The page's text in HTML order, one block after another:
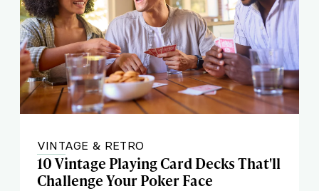
VINTAGE & RETRO
10 Vintage Playing Card Decks That'll
Challenge Your Poker Face